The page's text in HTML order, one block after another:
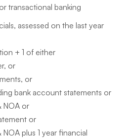
transactional banking
assessed on the last year
+ 1 of either
or
or
bank account statements or
NOA or
or
NOA plus 1 year financial